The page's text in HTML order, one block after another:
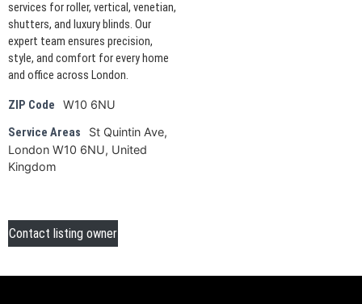
services for roller, vertical, venetian,
shutters, and luxury blinds. Our
expert team ensures precision,
style, and comfort for every home
and office across London.
ZIP Code W10 6NU
Service Areas
St Quintin Ave,
London W10 6NU, United
Kingdom
Contact listing owner